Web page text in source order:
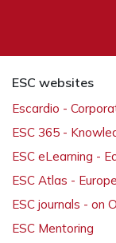
ESC websites
Escardio -
ESC 365 -
ESC eLearning -
ESC Atlas -
ESC journals - on
ESC Mentoring